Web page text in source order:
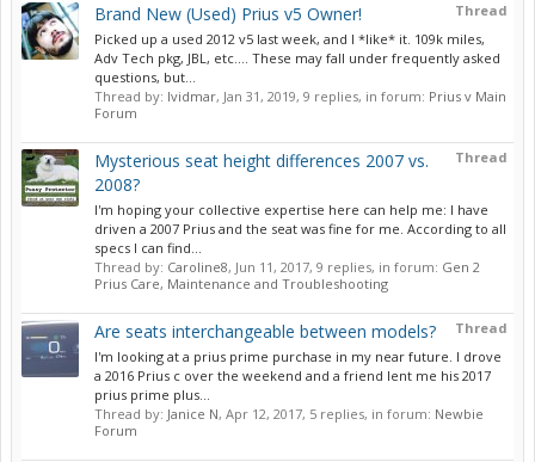
Thread
Brand New (Used) Prius v5 Owner!
Picked up a used 2012 v5 last week, and I *like* it. 109k miles,
Adv Tech pkg, JBL, etc.... These may fall under frequently asked
questions, but...
Thread by: lvidmar, Jan 31, 2019, 9 replies, in forum: Prius v Main
Forum
Thread
Mysterious seat height differences 2007 vs.
2008?
I'm hoping your collective expertise here can help me: I have
driven a 2007 Prius and the seat was fine for me. According to all
specs I can find...
Thread by: Caroline8, Jun 11, 2017, 9 replies, in forum: Gen 2
Prius Care, Maintenance and Troubleshooting
Thread
Are seats interchangeable between models?
I'm looking at a prius prime purchase in my near future. I drove
a 2016 Prius c over the weekend and a friend lent me his 2017
prius prime plus...
Thread by: Janice N, Apr 12, 2017, 5 replies, in forum: Newbie
Forum